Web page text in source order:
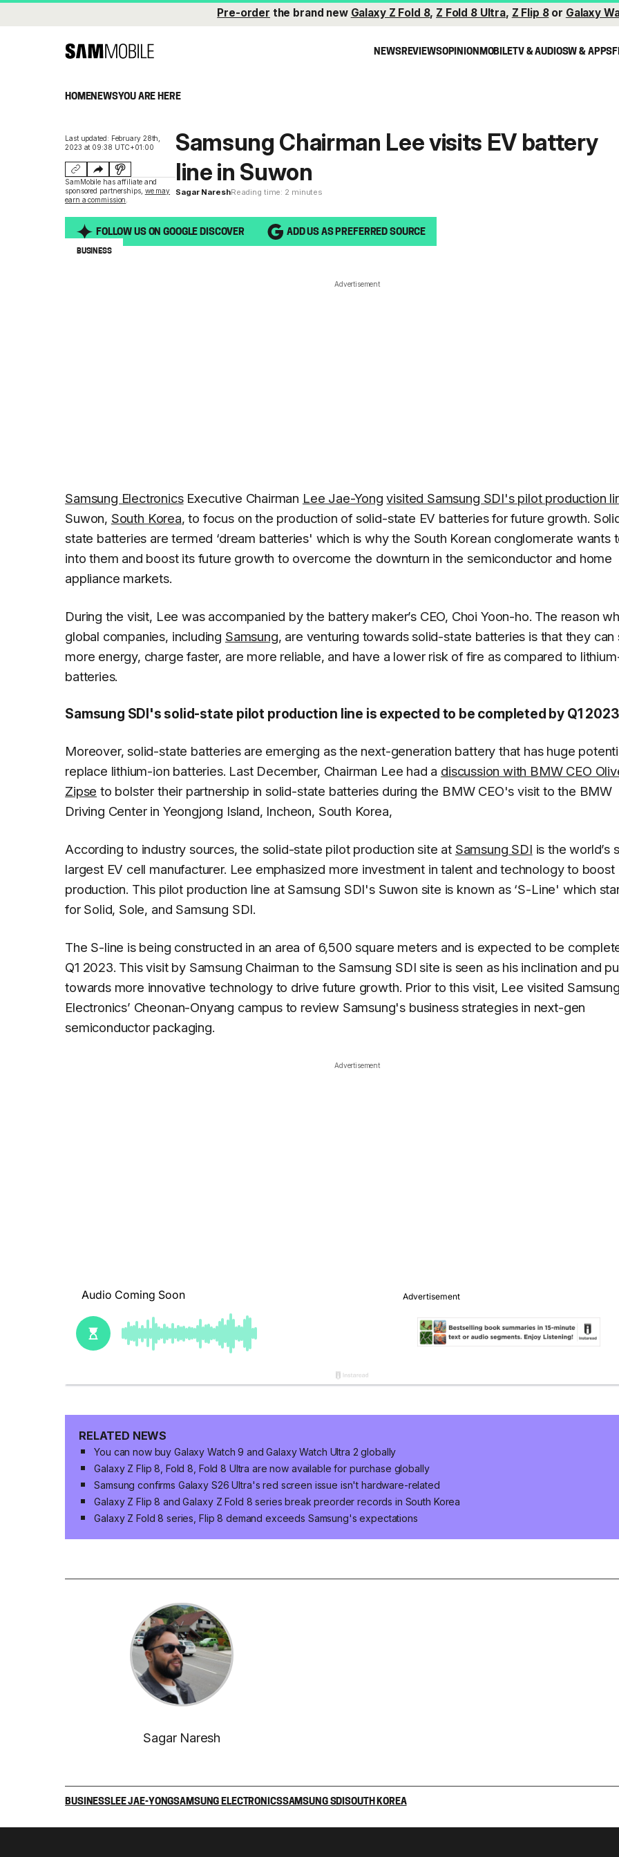
Pre-order the brand new Galaxy Z Fold 8, Z Fold 8 Ultra, Z Flip 8or Galaxy
NEWSREVIEWSOPINIONMOBILETV & AUDIOSW & APPS
HOMENEWSYOU ARE HERE
Last updated: February 28th,
2023 at 09:38 UTC+01:00
SamMobile has affiliate and
sponsored partnerships, we may
earn a commission
Samsung Chairman Lee visits EV battery
line in Suwon
Sagar NareshReading time: 2 minutes
FOLLOW US ON GOOGLE DISCOVER ADD US AS PREFERRED SOURCE
BUSINESS
Advertisement
Samsung ElectronicsExecutive Chairman Lee Jae-Yong visited Samsung SDI's pilot production
Suwon, South Korea, to focus on the production of solid-state EV batteries for future growth.
state batteries are termed ‘dream batteries' which is why the South Korean conglomerate wants
into them and boost its future growth to overcome the downturn in the semiconductor and home
appliance markets.
During the visit, Lee was accompanied by the battery maker’s CEO, Choi Yoon-ho. The reason
global companies, including Samsung, are venturing towards solid-state batteries is that they can
more energy, charge faster, are more reliable, and have a lower risk of fire as compared to
batteries.
Samsung SDI's solid-state pilot production line is expected to be completed by Q1 2023
Moreover, solid-state batteries are emerging as the next-generation battery that has huge
replace lithium-ion batteries. Last December, Chairman Lee had a discussion with BMW CEO
Zipse to bolster their partnership in solid-state batteries during the BMW CEO's visit to the BMW
Driving Center in Yeongjong Island, Incheon, South Korea,
According to industry sources, the solid-state pilot production site at Samsung SDI is the world’s
largest EV cell manufacturer. Lee emphasized more investment in talent and technology to boost
production. This pilot production line at Samsung SDI's Suwon site is known as ‘S-Line' which
for Solid, Sole, and Samsung SDI.
The S-line is being constructed in an area of 6,500 square meters and is expected to be
Q1 2023. This visit by Samsung Chairman to the Samsung SDI site is seen as his inclination and
towards more innovative technology to drive future growth. Prior to this visit, Lee visited Samsung
Electronics’ Cheonan-Onyang campus to review Samsung's business strategies in next-gen
semiconductor packaging.
Advertisement
RELATED NEWS
You can now buy Galaxy Watch 9 and Galaxy Watch Ultra 2 globally
Galaxy Z Flip 8, Fold 8, Fold 8 Ultra are now available for purchase globally
Samsung confirms Galaxy S26 Ultra's red screen issue isn't hardware-related
Galaxy Z Flip 8 and Galaxy Z Fold 8 series break preorder records in South Korea
Galaxy Z Fold 8 series, Flip 8 demand exceeds Samsung's expectations
Sagar Naresh
BUSINESSLEE JAE-YONGSAMSUNG ELECTRONICSSAMSUNG SDISOUTH KOREA